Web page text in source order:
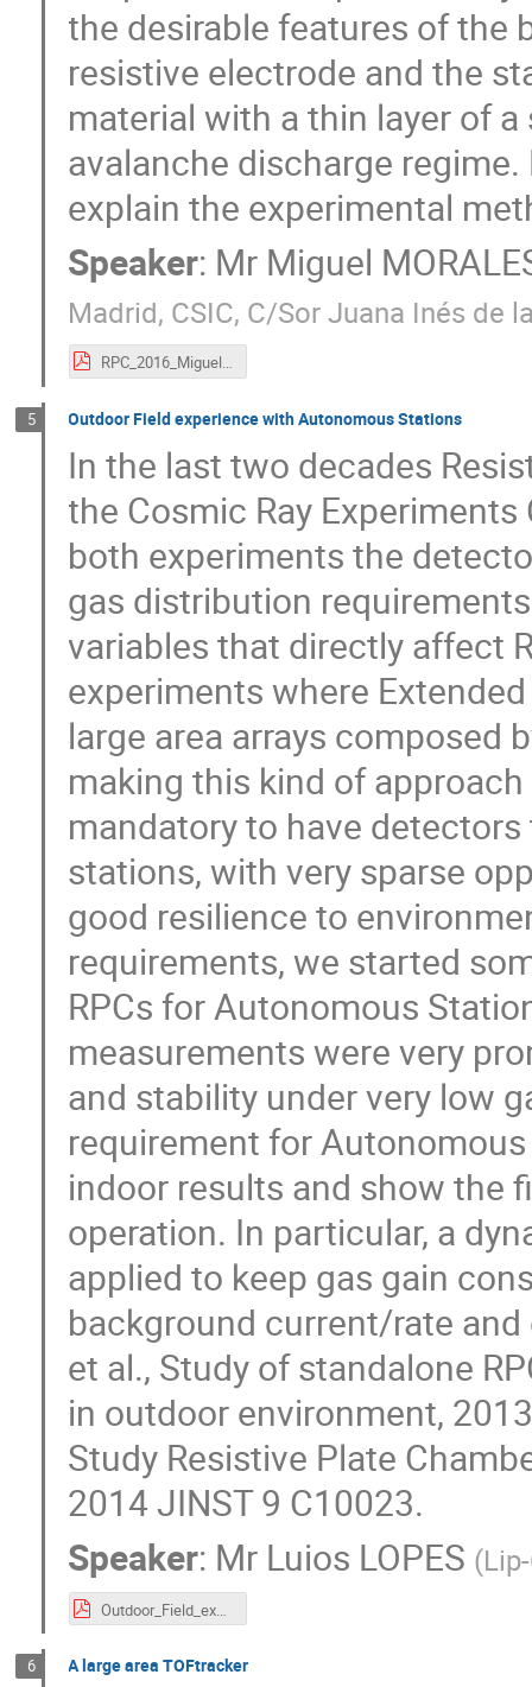
the desirable features of the
resistive electrode and the
material with a thin layer of
avalanche discharge
explain the experimental
Speaker: Mr Miguel
Madrid, CSIC, C/Sor Juana Inés de
RPC_2016_Miguel.pdf
5 Outdoor Field experience with Autonomous Stations
In the last two decades
the Cosmic Ray Experiments
both experiments the
gas distribution
variables that directly affect
experiments where
large area arrays composed
making this kind of
mandatory to have
stations, with very sparse
good resilience to
requirements, we started
RPCs for Autonomous
measurements were very
and stability under very low
requirement for
indoor results and show the
operation. In particular, a
applied to keep gas gain
background current/rate
et al., Study of standalone
in outdoor environment,
Study Resistive Plate
2014 JINST 9 C10023.
Speaker: Mr Luios LOPES (
Outdoor_Field_experience_with_Autonomous_Stations_Luis_Lopes.pdf
6 A large area TOFtracker